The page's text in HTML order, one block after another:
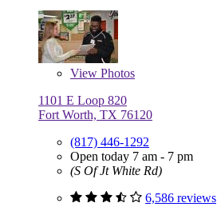
View Photos
1101 E Loop 820
Fort Worth, TX 76120
(817) 446-1292
Open today 7 am - 7 pm
(S Of Jt White Rd)
6,586 reviews